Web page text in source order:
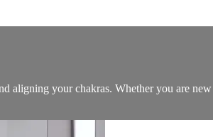
aligning your chakras. Whether you are